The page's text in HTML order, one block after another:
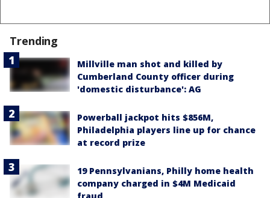
Trending
Millville man shot and killed by
Cumberland County officer during
'domestic disturbance': AG
Powerball jackpot hits $856M,
Philadelphia players line up for chance
at record prize
19 Pennsylvanians, Philly home health
company charged in $4M Medicaid